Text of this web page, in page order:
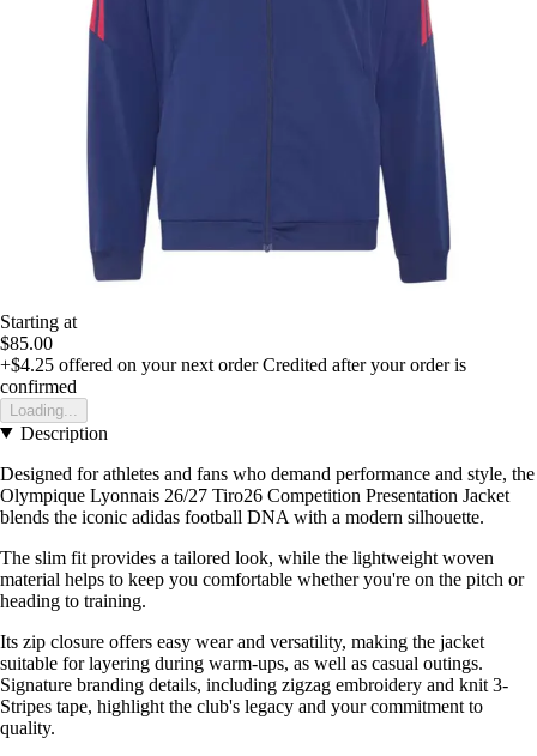
Starting at
$85.00
+$4.25 offered on your next order Credited after your order is
confirmed
Loading...
Description
Designed for athletes and fans who demand performance and style, the
Olympique Lyonnais 26/27 Tiro26 Competition Presentation Jacket
blends the iconic adidas football DNA with a modern silhouette.
The slim fit provides a tailored look, while the lightweight woven
material helps to keep you comfortable whether you're on the pitch or
heading to training.
Its zip closure offers easy wear and versatility, making the jacket
suitable for layering during warm-ups, as well as casual outings.
Signature branding details, including zigzag embroidery and knit 3-
Stripes tape, highlight the club's legacy and your commitment to
quality.